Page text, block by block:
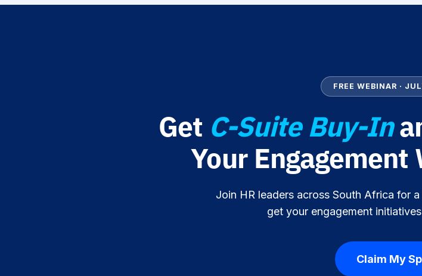
FREE WEBINAR ·
Get C-Suite Buy-In
Your Engagement
Join HR leaders across South Africa for
get your engagement
Claim My